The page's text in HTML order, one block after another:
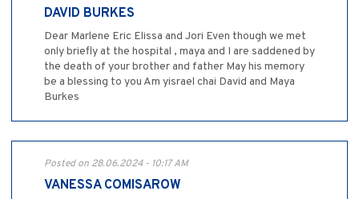
DAVID BURKES
Dear Marlene Eric Elissa and Jori Even though we met
only briefly at the hospital , maya and I are saddened by
the death of your brother and father May his memory
be a blessing to you Am yisrael chai David and Maya
Burkes
Posted on 28.06.2024 - 10:17 AM
VANESSA COMISAROW